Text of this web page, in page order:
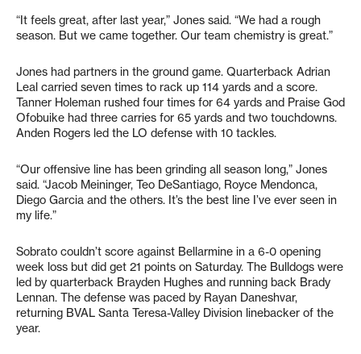
“It feels great, after last year,” Jones said. “We had a rough
season. But we came together. Our team chemistry is great.”
Jones had partners in the ground game. Quarterback Adrian
Leal carried seven times to rack up 114 yards and a score.
Tanner Holeman rushed four times for 64 yards and Praise God
Ofobuike had three carries for 65 yards and two touchdowns.
Anden Rogers led the LO defense with 10 tackles.
“Our offensive line has been grinding all season long,” Jones
said. “Jacob Meininger, Teo DeSantiago, Royce Mendonca,
Diego Garcia and the others. It’s the best line I’ve ever seen in
my life.”
Sobrato couldn’t score against Bellarmine in a 6-0 opening
week loss but did get 21 points on Saturday. The Bulldogs were
led by quarterback Brayden Hughes and running back Brady
Lennan. The defense was paced by Rayan Daneshvar,
returning BVAL Santa Teresa-Valley Division linebacker of the
year.